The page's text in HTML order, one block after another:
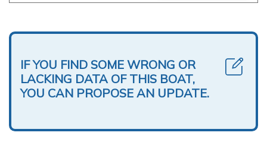
IF YOU FIND SOME WRONG OR
LACKING DATA OF THIS BOAT,
YOU CAN PROPOSE AN UPDATE.